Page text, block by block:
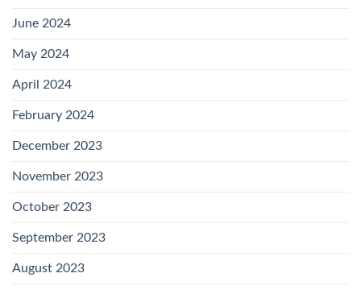
June 2024
May 2024
April 2024
February 2024
December 2023
November 2023
October 2023
September 2023
August 2023